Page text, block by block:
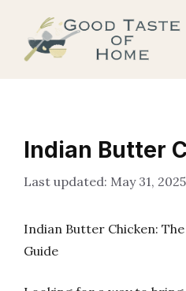
content
Indian Butter
May 31, 2025
Indian Butter Chicken:
Guide